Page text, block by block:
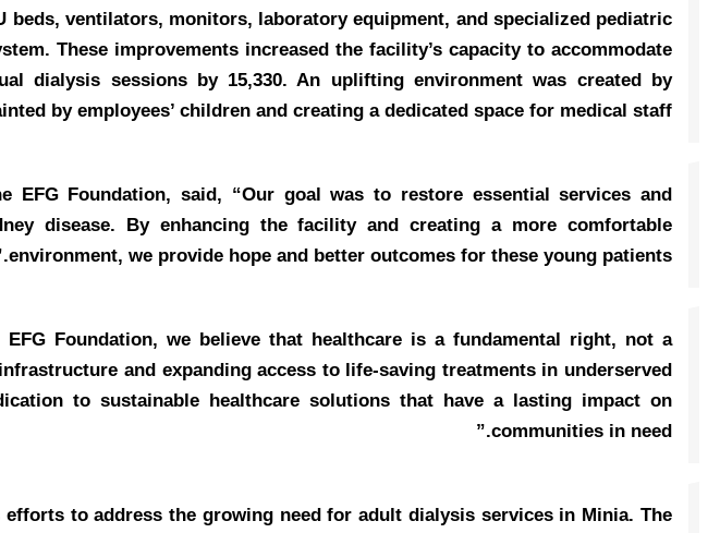
ventilators, monitors, laboratory equipment, and specialized pediatric
These improvements increased the facility’s capacity to accommodate
dialysis sessions by 15,330. An uplifting environment was created by
by employees’ children and creating a dedicated space for medical staff.
EFG Foundation, said, “Our goal was to restore essential services and
disease. By enhancing the facility and creating a more comfortable
environment, we provide hope and better outcomes for these young patients.”
Foundation, we believe that healthcare is a fundamental right, not a
and expanding access to life-saving treatments in underserved
to sustainable healthcare solutions that have a lasting impact on
communities in need.”
to address the growing need for adult dialysis services in Minia. The